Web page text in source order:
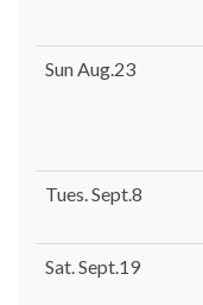
Sun Aug.23
Tues. Sept.8
Sat. Sept.19